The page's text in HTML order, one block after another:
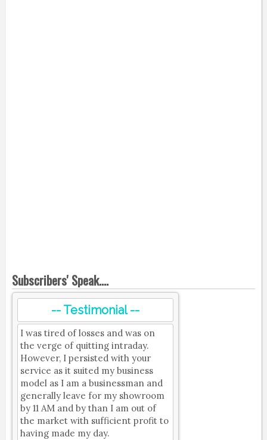
Subscribers' Speak....
-- Testimonial --
I was tired of losses and was on
the verge of quitting intraday.
However, I persisted with your
service as it suited my business
model as I am a businessman and
generally leave for my showroom
by 11 AM and by than I am out of
the market with sufficient profit to
having made my day.